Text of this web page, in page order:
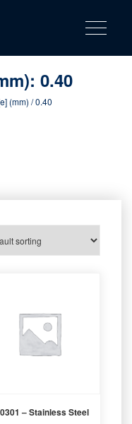
Fastening solutions for your needs
Toggle
0.40
(mm) / 0.40
– Stainless Steel